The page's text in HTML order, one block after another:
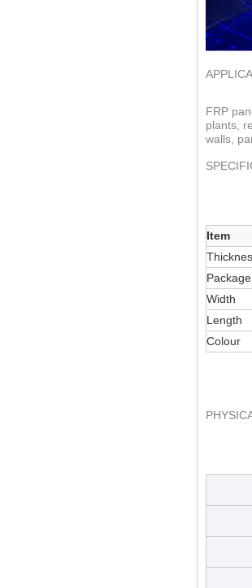
FRP
plants,
walls,
Item
Package
Width
Length
Colour